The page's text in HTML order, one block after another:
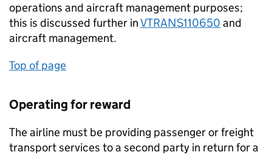
operations and aircraft management purposes;
this is discussed further inVTRANS110650 and
aircraft management.
Top of page
Operating for reward
The airline must be providing passenger or freight
transport services to a second party in return for a